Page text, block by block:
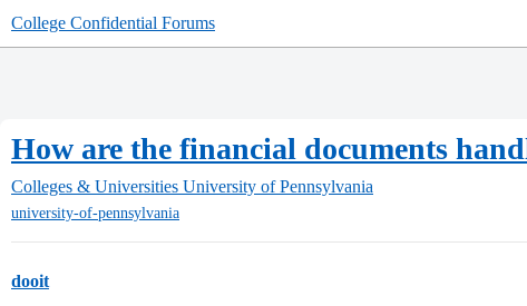
College Confidential Forums
How are the financial documents
Colleges & Universities University of Pennsylvania
university-of-pennsylvania
dooit